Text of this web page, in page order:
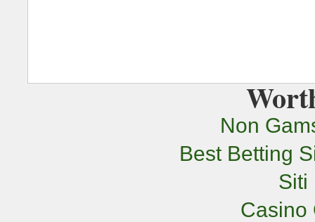
Non
Best Betting
Siti
Casino